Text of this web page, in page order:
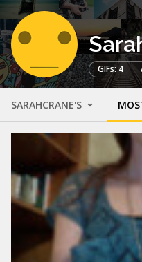
GIFs: 4
SARAHCRANE'S